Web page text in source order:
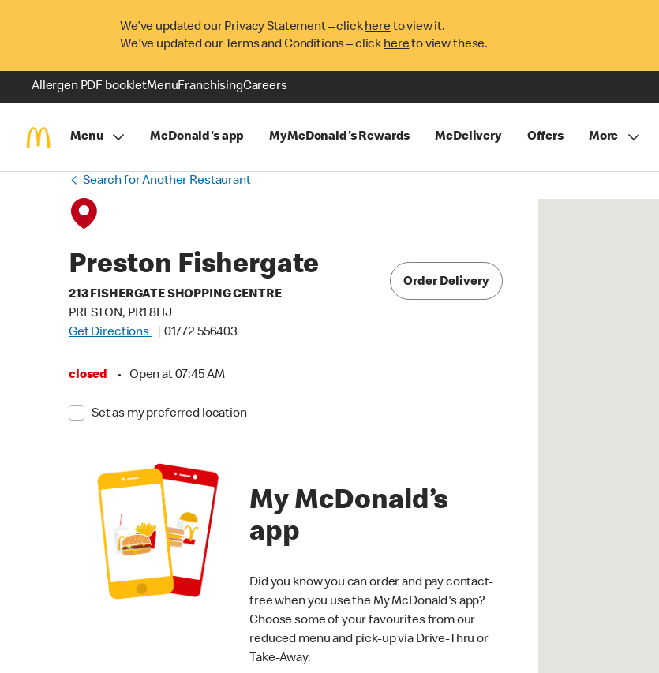
We’ve updated our Privacy Statement – clickhereto view it.
We've updated our Terms and Conditions – click hereto view these.
Allergen PDF bookletMenuFranchisingCareers
Menu McDonald's app MyMcDonald's Rewards McDelivery Offers More
Search for Another Restaurant
Preston Fishergate
213 FISHERGATE SHOPPING CENTRE
PRESTON, PR1 8HJ
Get Directions
01772 556403
closed • Open at 07:45 AM
Set as my preferred location
Order Delivery
My McDonald’s
app
Did you know you can order and pay contact-
free when you use the My McDonald's app?
Choose some of your favourites from our
reduced menu and pick-up via Drive-Thru or
Take-Away.